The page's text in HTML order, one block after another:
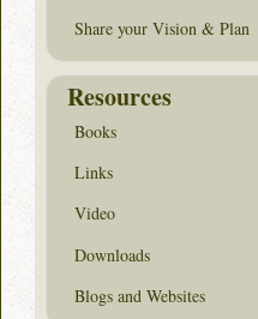
Share your Vision & Plan
Resources
Books
Links
Video
Downloads
Blogs and Websites